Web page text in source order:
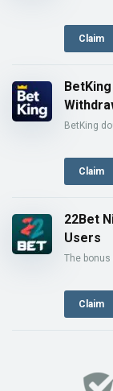
Claim
BetKing
Claim
22Bet
Users
The
Claim